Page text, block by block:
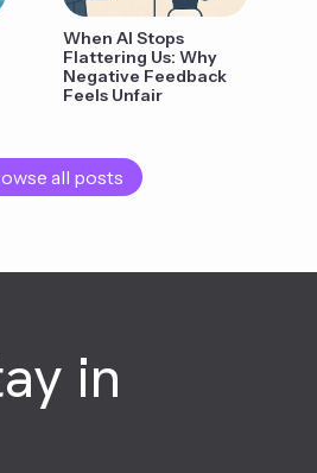
When AI Stops
Flattering Us: Why
Negative Feedback
Feels Unfair
all posts
in